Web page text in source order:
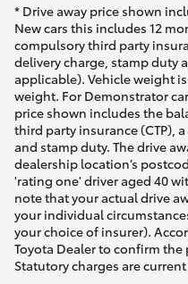
* Drive away price shown
New cars this includes 12
compulsory third party
delivery charge, stamp duty
applicable). Vehicle weight
weight. For Demonstrator
price shown includes the
third party insurance (CTP),
and stamp duty. The drive
dealership location’s
'rating one' driver aged 40
note that your actual drive
your individual
your choice of insurer).
Toyota Dealer to confirm
Statutory charges are